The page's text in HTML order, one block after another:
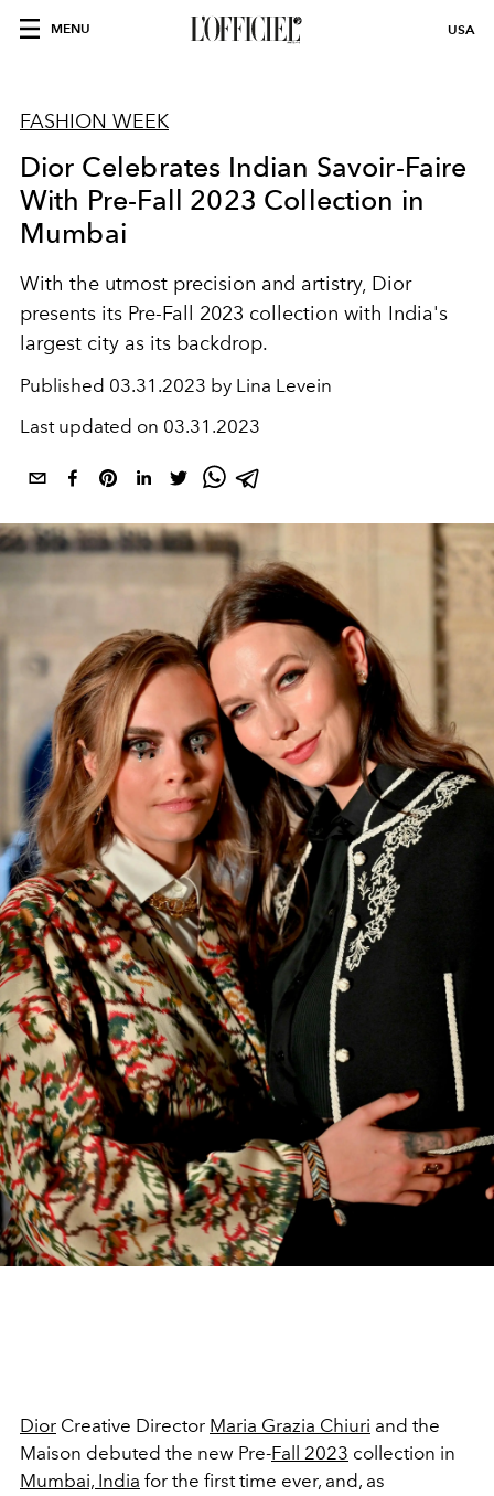
MENU USA
FASHION WEEK
Dior Celebrates Indian Savoir-Faire
With Pre-Fall 2023 Collection in
Mumbai
With the utmost precision and artistry, Dior
presents its Pre-Fall 2023 collection with India's
largest city as its backdrop.
Published 03.31.2023 by Lina Levein
Last updated on 03.31.2023
Dior Creative Director Maria Grazia Chiuri and the
Maison debuted the new Pre-Fall 2023 collection in
Mumbai, India for the first time ever, and, as